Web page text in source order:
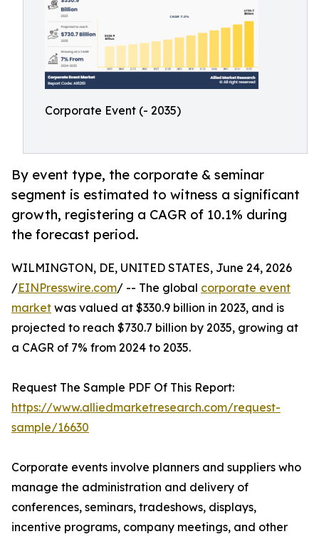
Corporate Event (- 2035)
By event type, the corporate & seminar
segment is estimated to witness a significant
growth, registering a CAGR of 10.1% during
the forecast period.
WILMINGTON, DE, UNITED STATES, June 24, 2026
/EINPresswire.com/ -- The global corporate event
market was valued at $330.9 billion in 2023, and is
projected to reach $730.7 billion by 2035, growing at
a CAGR of 7% from 2024 to 2035.
Request The Sample PDF Of This Report:
https://www.alliedmarketresearch.com/request-
sample/16630
Corporate events involve planners and suppliers who
manage the administration and delivery of
conferences, seminars, tradeshows, displays,
incentive programs, company meetings, and other